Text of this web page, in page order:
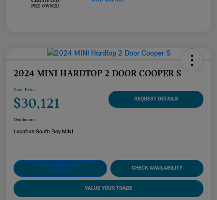
2024 MINI HARDTOP 2 DOOR COOPER S
Your Price
$30,121 REQUEST DETAILS
Disclosure
Location:South Bay MINI
CUSTOMIZE YOUR
PAYMENT
CHECK AVAILABILITY
VALUE YOUR TRADE